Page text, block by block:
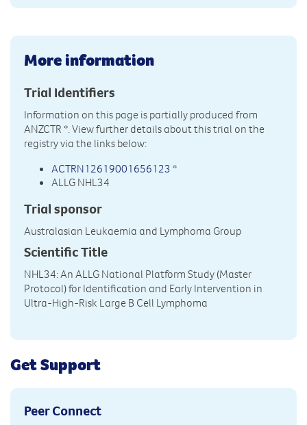
More information
Trial Identifiers
Information on this page is partially produced from
ANZCTR *. View further details about this trial on the
registry via the links below:
ACTRN12619001656123 *
ALLG NHL34
Trial sponsor
Australasian Leukaemia and Lymphoma Group
Scientific Title
NHL34: An ALLG National Platform Study (Master
Protocol) for Identification and Early Intervention in
Ultra-High-Risk Large B Cell Lymphoma
Get Support
Peer Connect